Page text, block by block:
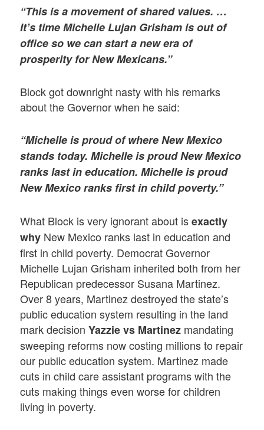
“This is a movement of shared values. …
It’s time Michelle Lujan Grisham is out of
office so we can start a new era of
prosperity for New Mexicans.”
Block got downright nasty with his remarks
about the Governor when he said:
“Michelle is proud of where New Mexico
stands today. Michelle is proud New Mexico
ranks last in education. Michelle is proud
New Mexico ranks first in child poverty.”
What Block is very ignorant about isexactly
why New Mexico ranks last in education and
first in child poverty. Democrat Governor
Michelle Lujan Grisham inherited both from her
Republican predecessor Susana Martinez.
Over 8 years, Martinez destroyed the state’s
public education system resulting in the land
mark decisionYazzie vs Martinez mandating
sweeping reforms now costing millions to repair
our public education system. Martinez made
cuts in child care assistant programs with the
cuts making things even worse for children
living in poverty.